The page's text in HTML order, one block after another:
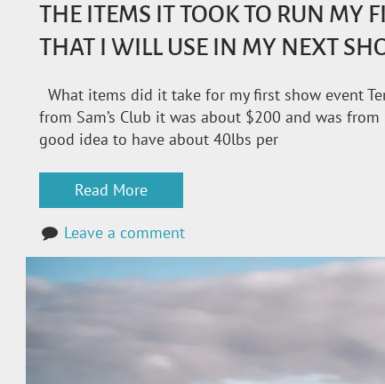
THE ITEMS IT TOOK TO RUN MY
THAT I WILL USE IN MY NEXT
What items did it take for my first show event
from Sam’s Club it was about $200 and was
good idea to have about 40lbs per
Read More
Leave a comment